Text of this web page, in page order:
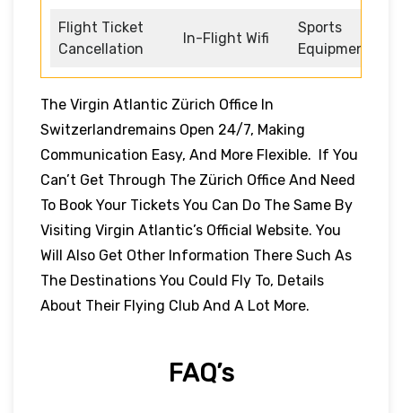
Flight Ticket
Cancellation
In-Flight Wifi
Sports
Equipment
The Virgin Atlantic Zürich Office In
Switzerlandremains Open 24/7, Making
Communication Easy, And More Flexible. If You
Can’t Get Through The Zürich Office And Need
To Book Your Tickets You Can Do The Same By
Visiting Virgin Atlantic’s Official Website. You
Will Also Get Other Information There Such As
The Destinations You Could Fly To, Details
About Their Flying Club And A Lot More.
FAQ’s